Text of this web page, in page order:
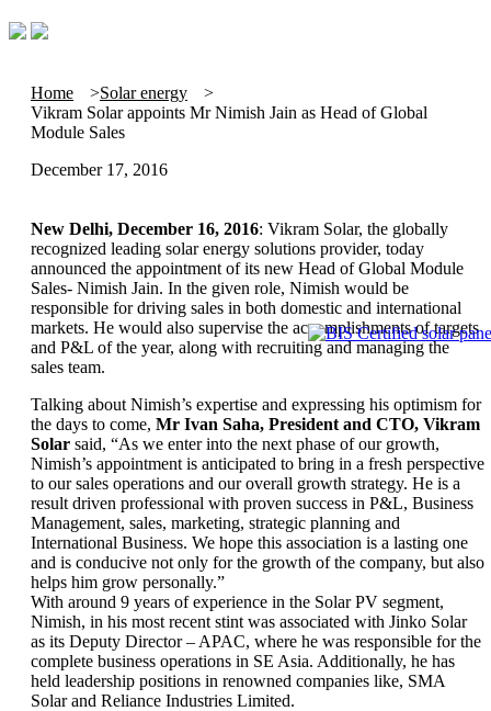
Home
Solar energy
Vikram Solar appoints Mr Nimish Jain as Head of Global
Module Sales
December 17, 2016
New Delhi, December 16, 2016: Vikram Solar, the globally
recognized leading solar energy solutions provider, today
announced the appointment of its new Head of Global Module
Sales- Nimish Jain. In the given role, Nimish would be
responsible for driving sales in both domestic and international
markets. He would also supervise the accomplishments of targets
and P&L of the year, along with recruiting and managing the
sales team.
Talking about Nimish’s expertise and expressing his optimism for
the days to come, Mr Ivan Saha, President and CTO, Vikram
Solar said, “As we enter into the next phase of our growth,
Nimish’s appointment is anticipated to bring in a fresh perspective
to our sales operations and our overall growth strategy. He is a
result driven professional with proven success in P&L, Business
Management, sales, marketing, strategic planning and
International Business. We hope this association is a lasting one
and is conducive not only for the growth of the company, but also
helps him grow personally.”
With around 9 years of experience in the Solar PV segment,
Nimish, in his most recent stint was associated with Jinko Solar
as its Deputy Director – APAC, where he was responsible for the
complete business operations in SE Asia. Additionally, he has
held leadership positions in renowned companies like, SMA
Solar and Reliance Industries Limited.